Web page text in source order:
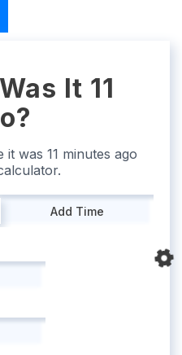
It 11
it was 11 minutes ago
Add Time